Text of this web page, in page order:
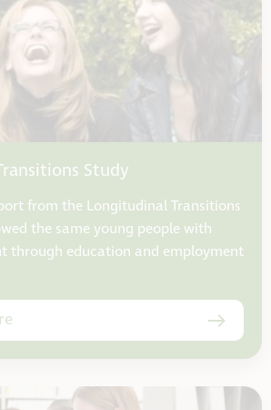
Study
from the Longitudinal Transitions
the same young people with
through education and employment